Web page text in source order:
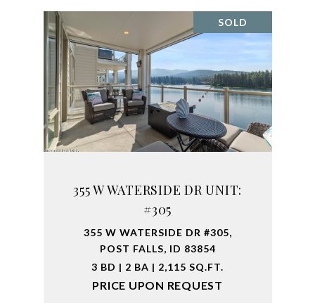
SOLD
355 W WATERSIDE DR UNIT:
#305
355 W WATERSIDE DR #305,
POST FALLS, ID 83854
3 BD | 2 BA | 2,115 SQ.FT.
PRICE UPON REQUEST